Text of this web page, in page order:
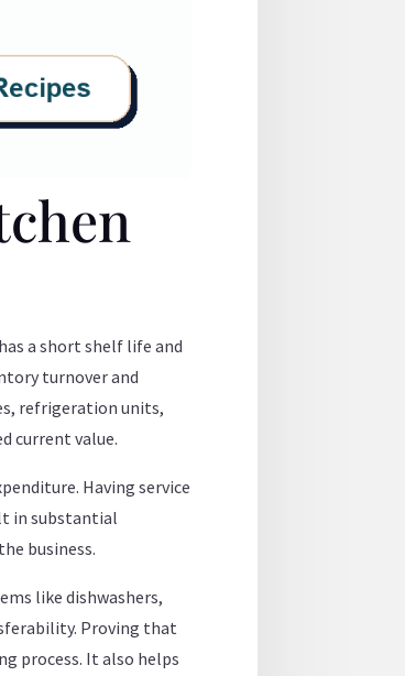
a short shelf life and
turnover and
refrigeration units,
current value.
Having service
in substantial
business.
like dishwashers,
Proving that
process. It also helps